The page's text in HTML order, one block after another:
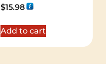
Rated
5.00
$15.98
Add to cart